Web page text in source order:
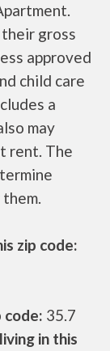
gross
approved
child care
a
may
rent. The
zip code:
code: 35.7
in this